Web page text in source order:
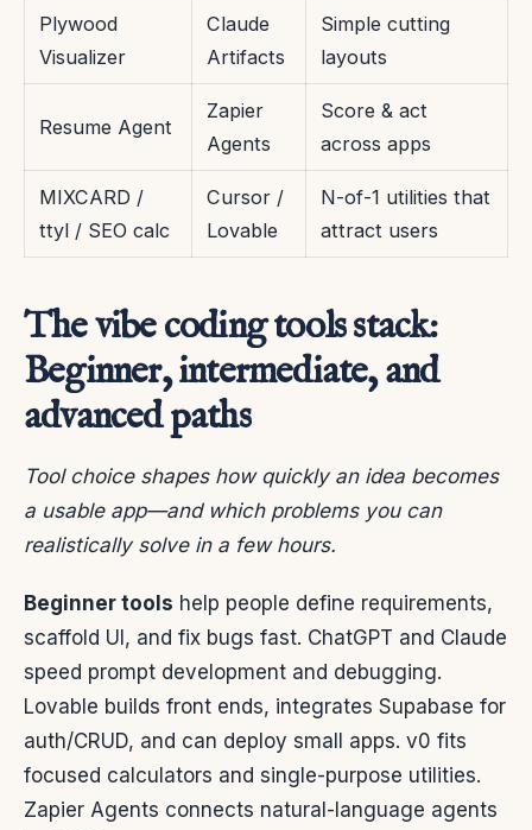
Plywood
Visualizer
Claude
Artifacts
Simple cutting
layouts
Resume Agent
Zapier
Agents
Score & act
across apps
MIXCARD /
ttyl / SEO calc
Cursor /
Lovable
N-of-1 utilities that
attract users
The vibe coding tools stack:
Beginner, intermediate, and
advanced paths
Tool choice shapes how quickly an idea becomes
a usable app—and which problems you can
realistically solve in a few hours.
Beginner tools help people define requirements,
scaffold UI, and fix bugs fast. ChatGPT and Claude
speed prompt development and debugging.
Lovable builds front ends, integrates Supabase for
auth/CRUD, and can deploy small apps. v0 fits
focused calculators and single-purpose utilities.
Zapier Agents connects natural-language agents